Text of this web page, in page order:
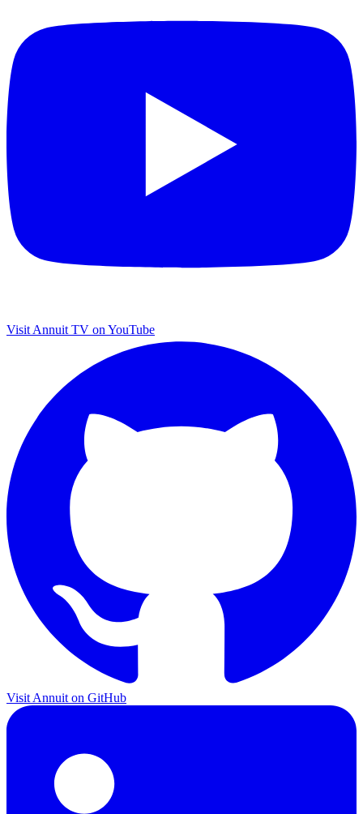
Visit Annuit TV on YouTube
Visit Annuit on GitHub